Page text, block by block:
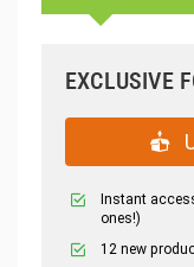
EXCLUSIVE
Instant
ones!)
12 new